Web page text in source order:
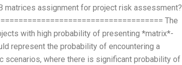
matrices assignment for project risk assessment?
The
with high probability of presenting *matrix*-
represent the probability of encountering a
scenarios, where there is significant probability of